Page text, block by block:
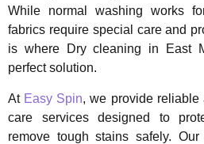
While normal washing works
fabrics require special care and
is where Dry cleaning in East
perfect solution.
At Easy Spin, we provide reliable
care services designed to
remove tough stains safely.